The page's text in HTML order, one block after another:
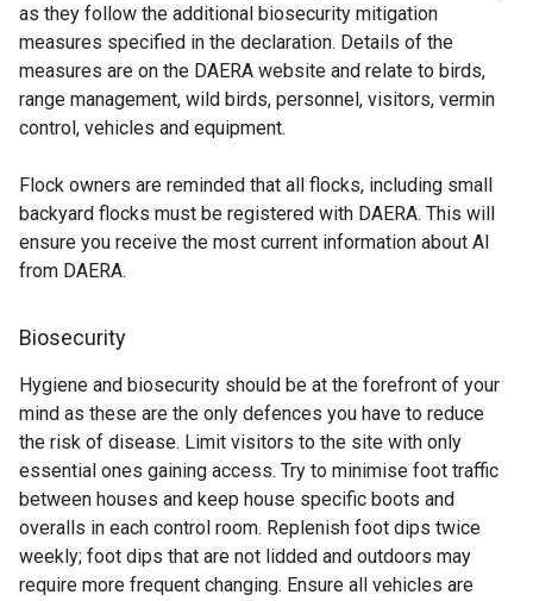
as they follow the additional biosecurity mitigation
measures specified in the declaration. Details of the
measures are on the DAERA website and relate to birds,
range management, wild birds, personnel, visitors, vermin
control, vehicles and equipment.
Flock owners are reminded that all flocks, including small
backyard flocks must be registered with DAERA. This will
ensure you receive the most current information about AI
from DAERA.
Biosecurity
Hygiene and biosecurity should be at the forefront of your
mind as these are the only defences you have to reduce
the risk of disease. Limit visitors to the site with only
essential ones gaining access. Try to minimise foot traffic
between houses and keep house specific boots and
overalls in each control room. Replenish foot dips twice
weekly; foot dips that are not lidded and outdoors may
require more frequent changing. Ensure all vehicles are